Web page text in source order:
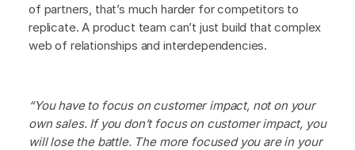
of partners, that’s much harder for competitors to
replicate. A product team can’t just build that complex
web of relationships and interdependencies.
“You have to focus on customer impact, not on your
own sales. If you don’t focus on customer impact, you
will lose the battle. The more focused you are in your